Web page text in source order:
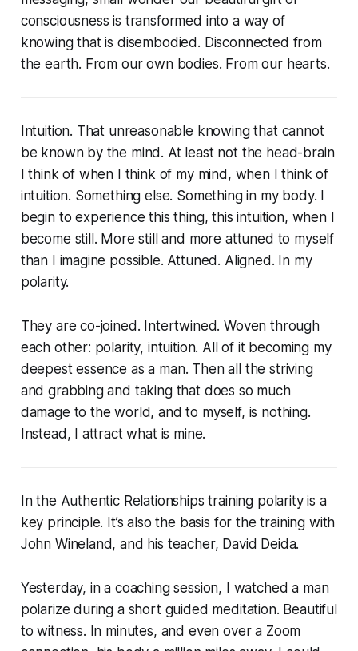
consciousness is transformed into a way of
knowing that is disembodied. Disconnected from
the earth. From our own bodies. From our hearts.
Intuition. That unreasonable knowing that cannot
be known by the mind. At least not the head-brain
I think of when I think of my mind, when I think of
intuition. Something else. Something in my body. I
begin to experience this thing, this intuition, when I
become still. More still and more attuned to myself
than I imagine possible. Attuned. Aligned. In my
polarity.
They are co-joined. Intertwined. Woven through
each other: polarity, intuition. All of it becoming my
deepest essence as a man. Then all the striving
and grabbing and taking that does so much
damage to the world, and to myself, is nothing.
Instead, I attract what is mine.
In the Authentic Relationships training polarity is a
key principle. It’s also the basis for the training with
John Wineland, and his teacher, David Deida.
Yesterday, in a coaching session, I watched a man
polarize during a short guided meditation. Beautiful
to witness. In minutes, and even over a Zoom